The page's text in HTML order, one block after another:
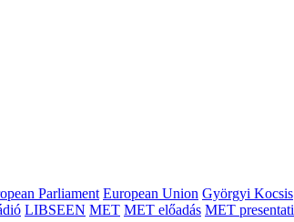
Parliament European Union Györgyi Kocsis
LIBSEEN MET MET előadás MET